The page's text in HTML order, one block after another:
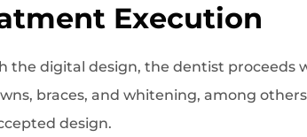
Execution
the digital design, the dentist
braces, and whitening, among
design.